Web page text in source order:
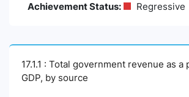
Achievement Status: Regressive
17.1.1 : Total government revenue as
GDP, by source